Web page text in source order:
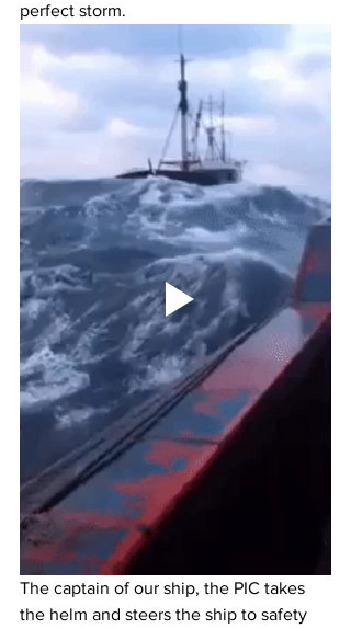
perfect storm.
The captain of our ship, the PIC takes
the helm and steers the ship to safety